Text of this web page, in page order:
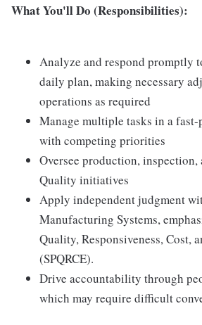
What You'll Do (Responsibilities):
Analyze and respond promptly
daily plan, making necessary
operations as required
Manage multiple tasks in a
with competing priorities
Oversee production,
Quality initiatives
Apply independent judgment
Manufacturing Systems,
Quality, Responsiveness, Cost,
(SPQRCE).
Drive accountability through
which may require difficult